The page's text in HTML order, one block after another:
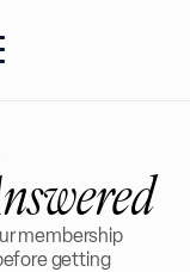
membership
getting